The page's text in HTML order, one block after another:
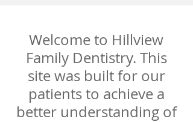
Welcome to Hillview
Family Dentistry. This
site was built for our
patients to achieve a
better understanding of